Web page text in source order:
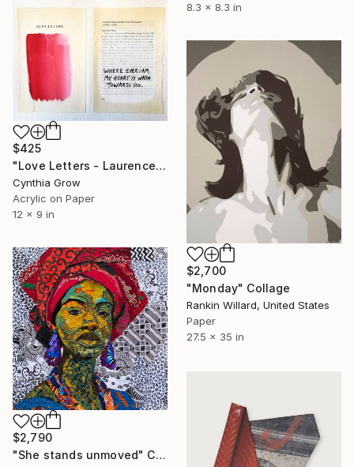
8.3 x 8.3 in
$425
"Love Letters - Laurence Sterne to Catherine de Fourmantel, 176[0]" Collage
Cynthia Grow
Acrylic on Paper
12 x 9 in
$2,700
"Monday" Collage
Rankin Willard, United States
Paper
27.5 x 35 in
$2,790
"She stands unmoved" Collage